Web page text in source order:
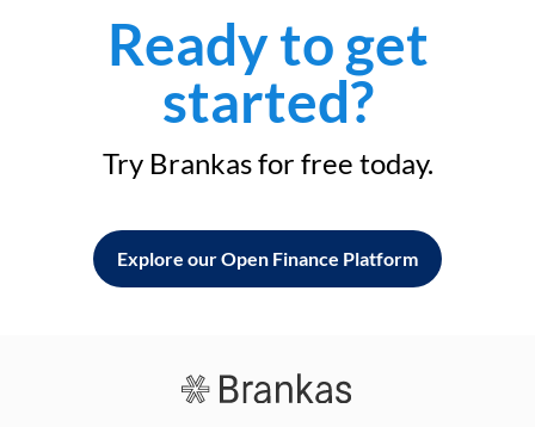
Ready to get
started?
Try Brankas for free today.
Explore our Open Finance Platform